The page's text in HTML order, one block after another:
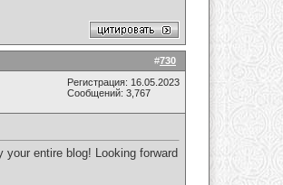
#730
Регистрация: 16.05.2023
Сообщений: 3,767
your entire blog! Looking forward